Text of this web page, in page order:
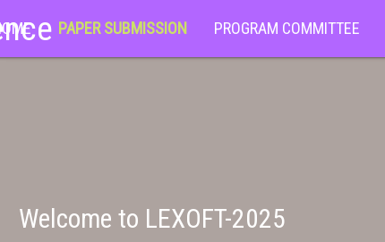
PAPER SUBMISSION PROGRAM COMMITTEE
Welcome to LEXOFT-2025